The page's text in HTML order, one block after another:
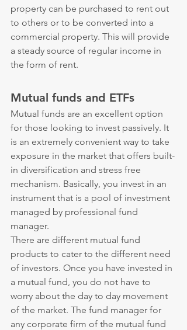
property can be purchased to rent out
to others or to be converted into a
commercial property. This will provide
a steady source of regular income in
the form of rent.
Mutual funds and ETFs
Mutual funds are an excellent option
for those looking to invest passively. It
is an extremely convenient way to take
exposure in the market that offers built-
in diversification and stress free
mechanism. Basically, you invest in an
instrument that is a pool of investment
managed by professional fund
manager.
There are different mutual fund
products to cater to the different need
of investors. Once you have invested in
a mutual fund, you do not have to
worry about the day to day movement
of the market. The fund manager for
any corporate firm of the mutual fund